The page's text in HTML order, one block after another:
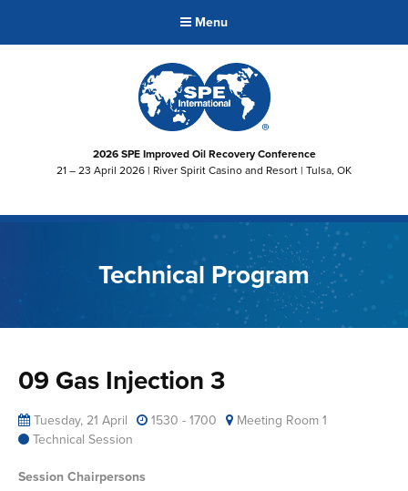
Menu
2026 SPE Improved Oil Recovery Conference
21 – 23 April 2026 | River Spirit Casino and Resort | Tulsa, OK
Technical Program
09 Gas Injection 3
Tuesday, 21 April 1530 - 1700
Meeting Room 1
Technical Session
Session Chairpersons